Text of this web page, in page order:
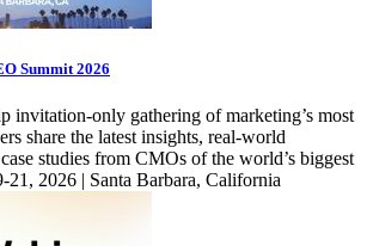
Summit 2026
invitation-only gathering of marketing’s most
share the latest insights, real-world
studies from CMOs of the world’s biggest
21, 2026 | Santa Barbara, California